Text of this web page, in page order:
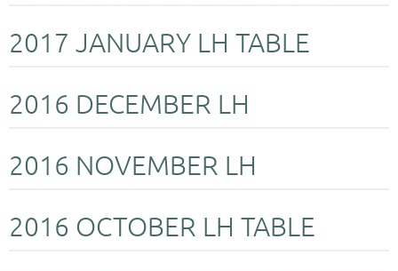
2017 JANUARY LH TABLE
2016 DECEMBER LH
2016 NOVEMBER LH
2016 OCTOBER LH TABLE